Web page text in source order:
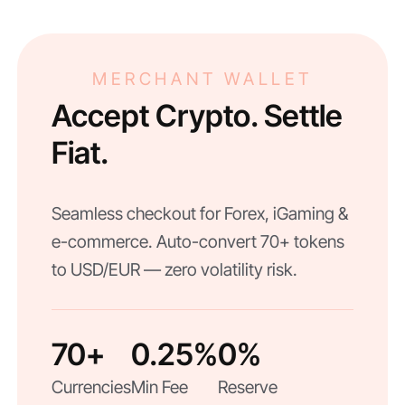
MERCHANT WALLET
Accept Crypto. Settle
Fiat.
Seamless checkout for Forex, iGaming &
e-commerce. Auto-convert 70+ tokens
to USD/EUR — zero volatility risk.
70+
Currencies
0.25%
Min Fee
0%
Reserve